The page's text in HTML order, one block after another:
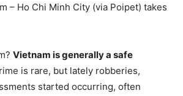
– Ho Chi Minh City (via Poipet) takes
Vietnam is generally a safe
is rare, but lately robberies,
started occurring, often